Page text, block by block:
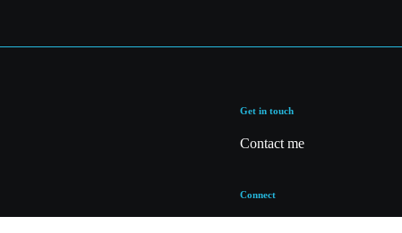
Get in touch
Contact me
Connect